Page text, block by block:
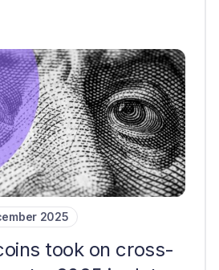
2025
took on cross-